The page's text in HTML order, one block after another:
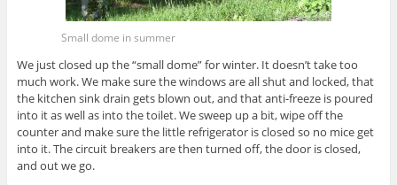
Small dome in summer
We just closed up the “small dome” for winter. It doesn’t take too
much work. We make sure the windows are all shut and locked, that
the kitchen sink drain gets blown out, and that anti-freeze is poured
into it as well as into the toilet. We sweep up a bit, wipe off the
counter and make sure the little refrigerator is closed so no mice get
into it. The circuit breakers are then turned off, the door is closed,
and out we go.